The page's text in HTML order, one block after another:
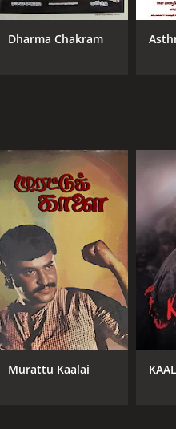
Dharma Chakram
Murattu Kaalai